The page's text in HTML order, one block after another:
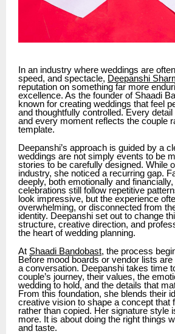
In an industry where weddings are
speed, and spectacle, Deepanshi
reputation on something far more
excellence. As the founder of Shaadi
known for creating weddings that feel
and thoughtfully controlled. Every
and every moment reflects the couple
template.
Deepanshi’s approach is guided by a
weddings are not simply events to be
stories to be carefully designed. While
industry, she noticed a recurring gap.
deeply, both emotionally and
celebrations still follow repetitive
look impressive, but the experience
overwhelming, or disconnected from
identity. Deepanshi set out to change
structure, creative direction, and
the heart of wedding planning.
At Shaadi Bandobast, the process
Before mood boards or vendor lists
a conversation. Deepanshi takes time
couple’s journey, their values, the
wedding to hold, and the details that
From this foundation, she blends their
creative vision to shape a concept that
rather than copied. Her signature style
more. It is about doing the right things
and taste.